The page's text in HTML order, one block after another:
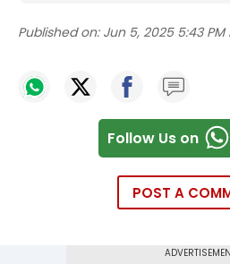
Published on: Jun 5, 2025 5:43 PM
Follow Us on
POST A